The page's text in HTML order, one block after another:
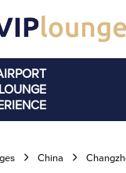
LOUNGE
China